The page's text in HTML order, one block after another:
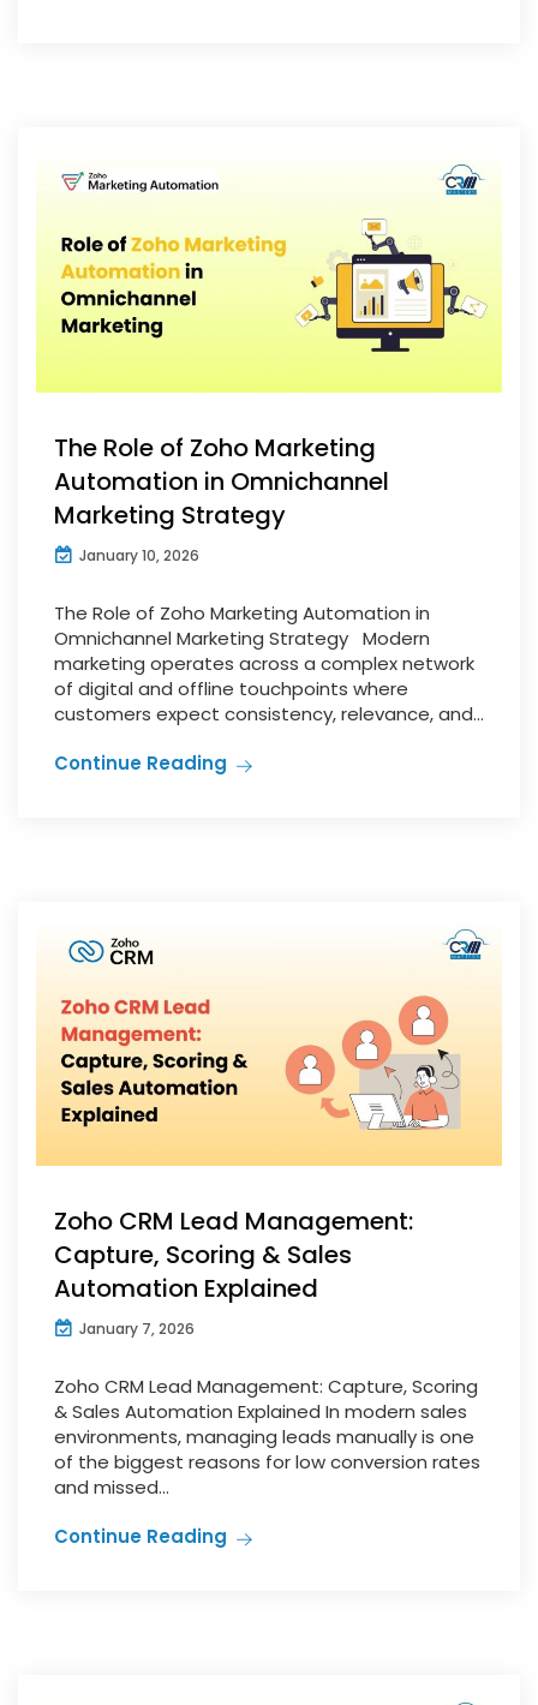
The Role of Zoho Marketing
Automation in Omnichannel
Marketing Strategy
January 10, 2026
The Role of Zoho Marketing Automation in
Omnichannel Marketing Strategy Modern
marketing operates across a complex network
of digital and offline touchpoints where
customers expect consistency, relevance, and...
Continue Reading
Zoho CRM Lead Management:
Capture, Scoring & Sales
Automation Explained
January 7, 2026
Zoho CRM Lead Management: Capture, Scoring
& Sales Automation Explained In modern sales
environments, managing leads manually is one
of the biggest reasons for low conversion rates
and missed...
Continue Reading